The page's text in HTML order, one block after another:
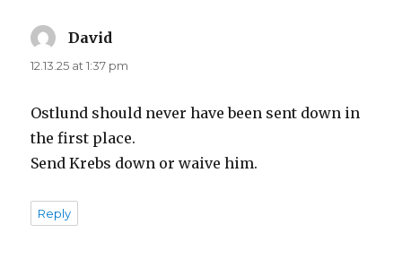
David
12.13.25 at 1:37 pm
Ostlund should never have been sent down in
the first place.
Send Krebs down or waive him.
Reply